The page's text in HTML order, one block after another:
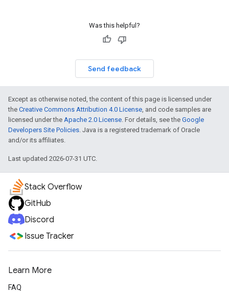
Was this helpful?
Send feedback
Except as otherwise noted, the content of this page is licensed under
the Creative Commons Attribution 4.0 License , and code samples are
licensed under the Apache 2.0 License . For details, see the Google
Developers Site Policies . Java is a registered trademark of Oracle
and/or its affiliates.
Last updated 2026-07-31 UTC.
Stack Overflow
GitHub
Discord
Issue Tracker
Learn More
FAQ